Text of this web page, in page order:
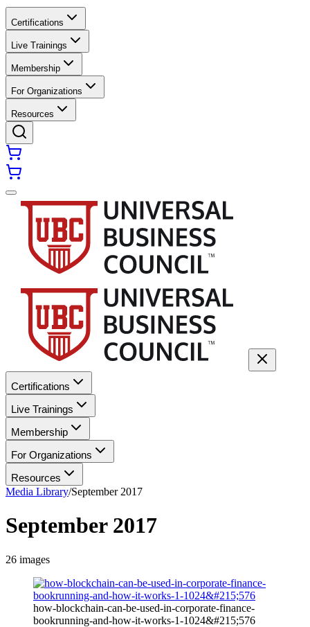
Certifications
Live Trainings
Membership
For Organizations
Resources
Certifications
Live Trainings
Membership
For Organizations
Resources
Media Library/September 2017
September 2017
26 images
how-blockchain-can-be-used-in-corporate-finance-
bookrunning-and-how-it-works-1-1024&#215;576